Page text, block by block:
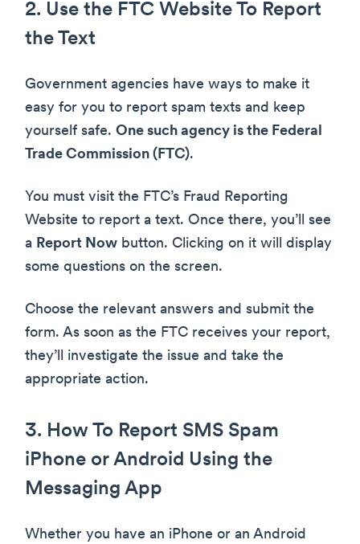
2. Use the FTC Website To Report
the Text
Government agencies have ways to make it
easy for you to report spam texts and keep
yourself safe. One such agency is the Federal
Trade Commission (FTC).
You must visit the FTC’s Fraud Reporting
Website to report a text. Once there, you’ll see
a Report Now button. Clicking on it will display
some questions on the screen.
Choose the relevant answers and submit the
form. As soon as the FTC receives your report,
they’ll investigate the issue and take the
appropriate action.
3. How To Report SMS Spam
iPhone or Android Using the
Messaging App
Whether you have an iPhone or an Android